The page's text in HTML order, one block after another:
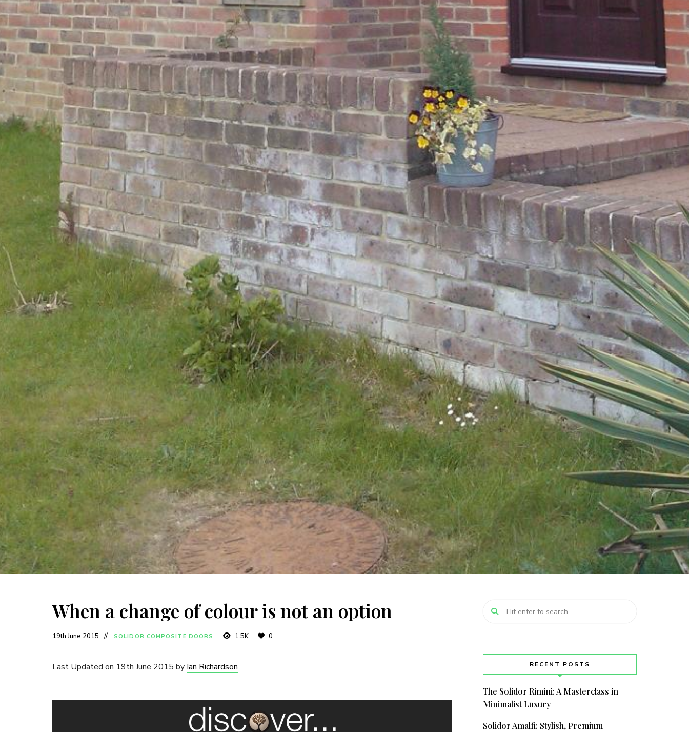
When a change of colour is not an option
19th June 2015 SOLIDOR COMPOSITE DOORS 1.5K 0
Last Updated on 19th June 2015 by Ian Richardson RECENT POSTS
The Solidor Rimini: A Masterclass in
Minimalist Luxury
Solidor Amalfi: Stylish, Premium